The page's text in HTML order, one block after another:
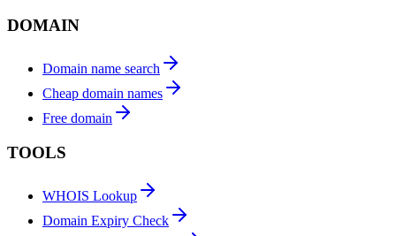
DOMAIN
Domain name search
Cheap domain names
Free domain
TOOLS
WHOIS Lookup
Domain Expiry Check